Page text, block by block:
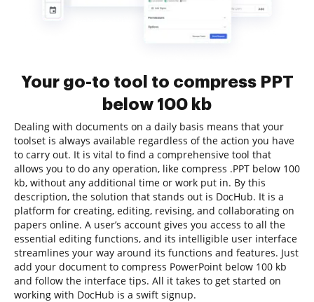
Your go-to tool to compress PPT
below 100 kb
Dealing with documents on a daily basis means that your
toolset is always available regardless of the action you have
to carry out. It is vital to find a comprehensive tool that
allows you to do any operation, like compress .PPT below 100
kb, without any additional time or work put in. By this
description, the solution that stands out is DocHub. It is a
platform for creating, editing, revising, and collaborating on
papers online. A user’s account gives you access to all the
essential editing functions, and its intelligible user interface
streamlines your way around its functions and features. Just
add your document to compress PowerPoint below 100 kb
and follow the interface tips. All it takes to get started on
working with DocHub is a swift signup.